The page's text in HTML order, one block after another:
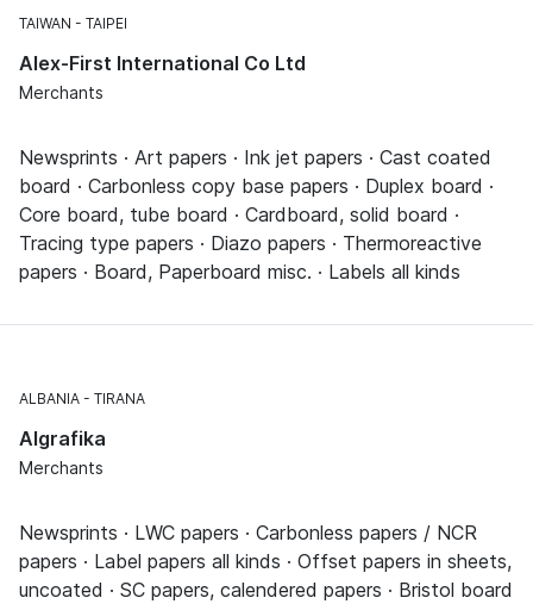
TAIWAN TAIPEI
Alex-First International Co Ltd
Merchants
Newsprints · Art papers · Ink jet papers · Cast coated
board · Carbonless copy base papers · Duplex board ·
Core board, tube board · Cardboard, solid board ·
Tracing type papers · Diazo papers · Thermoreactive
papers · Board, Paperboard misc. · Labels all kinds
ALBANIA TIRANA
Algrafika
Merchants
Newsprints · LWC papers · Carbonless papers / NCR
papers · Label papers all kinds · Offset papers in sheets,
uncoated · SC papers, calendered papers · Bristol board